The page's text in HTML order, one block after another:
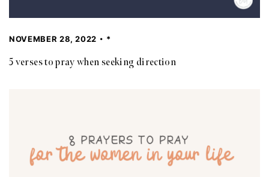
NOVEMBER 28, 2022 *
5 verses to pray when seeking direction